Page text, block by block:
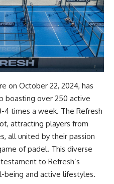
on October 22, 2024, has
boasting over 250 active
times a week. The Refresh
attracting players from
all united by their passion
of padel. This diverse
to Refresh’s
and active lifestyles.